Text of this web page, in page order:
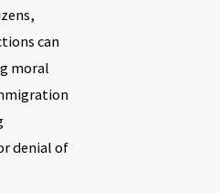
can
moral
denial of